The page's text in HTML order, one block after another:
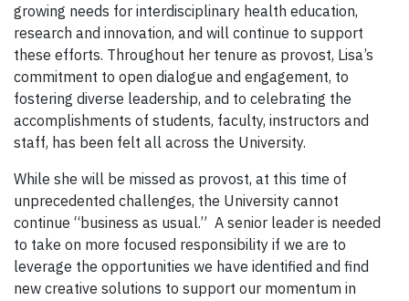
growing needs for interdisciplinary health education,
research and innovation, and will continue to support
these efforts. Throughout her tenure as provost, Lisa’s
commitment to open dialogue and engagement, to
fostering diverse leadership, and to celebrating the
accomplishments of students, faculty, instructors and
staff, has been felt all across the University.
While she will be missed as provost, at this time of
unprecedented challenges, the University cannot
continue “business as usual.” A senior leader is needed
to take on more focused responsibility if we are to
leverage the opportunities we have identified and find
new creative solutions to support our momentum in